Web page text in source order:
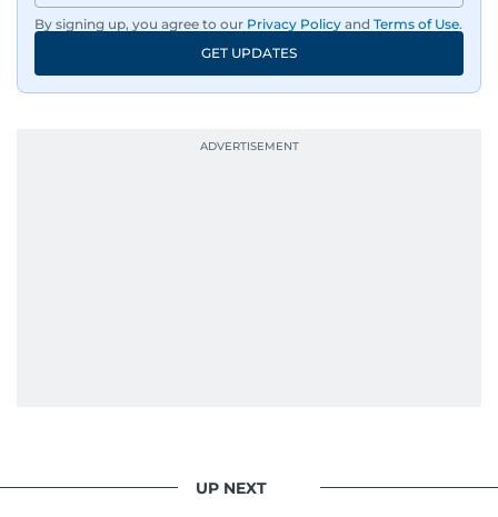
By signing up, you agree to our Privacy Policy and Terms of Use.
GET UPDATES
UP NEXT